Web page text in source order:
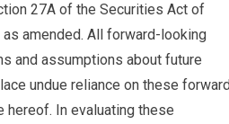
27A of the Securities Act of
amended. All forward-looking
and assumptions about future
undue reliance on these
hereof. In evaluating these